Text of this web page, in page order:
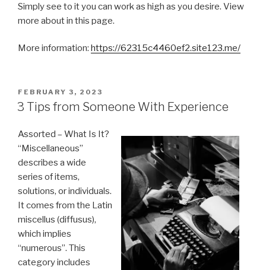
Simply see to it you can work as high as you desire. View
more about in this page.
More information: https://62315c4460ef2.site123.me/
POSTED
ON
FEBRUARY 3, 2023
3 Tips from Someone With Experience
Assorted – What Is It?
“Miscellaneous”
describes a wide
series of items,
solutions, or individuals.
It comes from the Latin
miscellus (diffusus),
which implies
“numerous”. This
category includes